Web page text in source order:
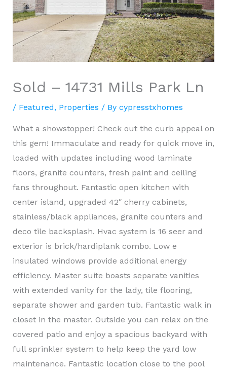
Sold – 14731 Mills Park Ln
/ Featured, Properties / By cypresstxhomes
What a showstopper! Check out the curb appeal on
this gem! Immaculate and ready for quick move in,
loaded with updates including wood laminate
floors, granite counters, fresh paint and ceiling
fans throughout. Fantastic open kitchen with
center island, upgraded 42″ cherry cabinets,
stainless/black appliances, granite counters and
deco tile backsplash. Hvac system is 16 seer and
exterior is brick/hardiplank combo. Low e
insulated windows provide additional energy
efficiency. Master suite boasts separate vanities
with extended vanity for the lady, tile flooring,
separate shower and garden tub. Fantastic walk in
closet in the master. Outside you can relax on the
covered patio and enjoy a spacious backyard with
full sprinkler system to help keep the yard low
maintenance. Fantastic location close to the pool